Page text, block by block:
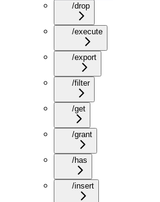
/drop
/execute
/export
/filter
/get
/grant
/has
/insert